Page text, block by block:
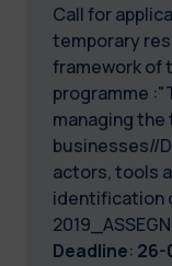
Call for
temporary
framework of
programme
managing
businesses//
actors, tools
identification
Deadline: 26-